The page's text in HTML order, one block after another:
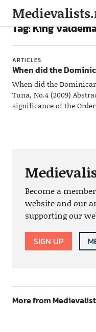
Tag:King
ARTICLES
When did the
When did the
Tuna, No.4 (2009)
significance of the
Become a
website and our
supporting our
SIGN UP
More from